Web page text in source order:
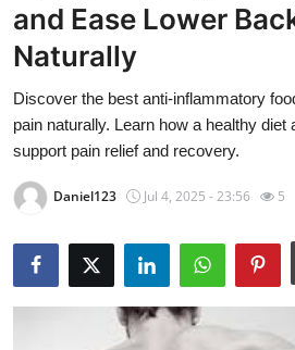
Contact
Press Release
Travel
News Network
Submit Press Release
and Ease Lower
Naturally
Discover the best anti-inflammatory
pain naturally. Learn how a healthy diet
support pain relief and recovery.
Daniel123 Jul 4, 2025 - 23:56 5